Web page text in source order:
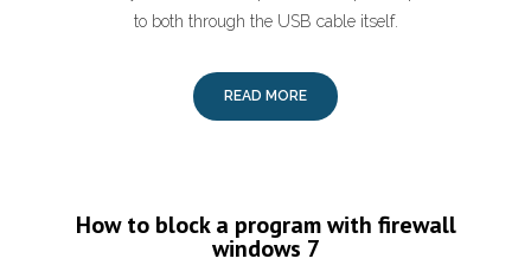
to both through the USB cable itself.
READ MORE
How to block a program with firewall
windows 7